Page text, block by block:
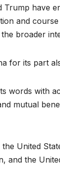
have
and
broader
for its part
words with
mutual
United
and the